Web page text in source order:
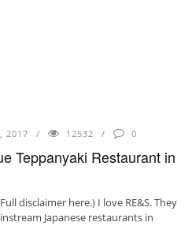
2017 12532 0
Teppanyaki Restaurant in
disclaimer here.) I love RE&S. They
Japanese restaurants in